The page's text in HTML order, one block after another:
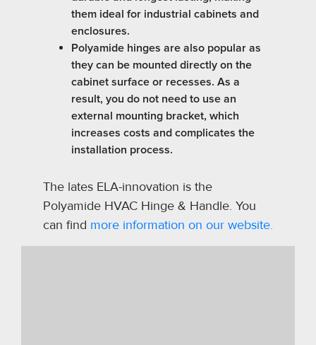
them ideal for industrial cabinets and
enclosures.
Polyamide hinges are also popular as
they can be mounted directly on the
cabinet surface or recesses. As a
result, you do not need to use an
external mounting bracket, which
increases costs and complicates the
installation process.
The lates ELA-innovation is the
Polyamide HVAC Hinge & Handle. You
can find more information on our website.